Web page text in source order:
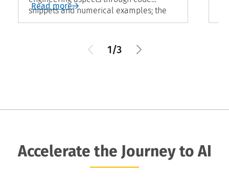
snippets and numerical examples; the
theoretical details can be found in the
Read more
1/3
Accelerate the Journey to AI